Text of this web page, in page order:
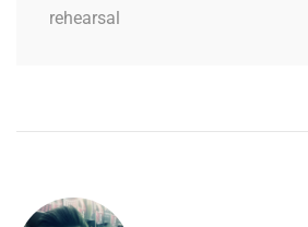
rehearsal